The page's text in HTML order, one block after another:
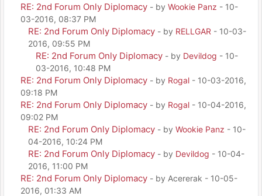
RE: 2nd Forum Only Diplomacy - by Wookie Panz - 10-
03-2016, 08:37 PM
RE: 2nd Forum Only Diplomacy - by RELLGAR - 10-03-
2016, 09:55 PM
RE: 2nd Forum Only Diplomacy - by Devildog - 10-
03-2016, 10:48 PM
RE: 2nd Forum Only Diplomacy - by Rogal - 10-03-2016,
09:18 PM
RE: 2nd Forum Only Diplomacy - by Rogal - 10-04-2016,
09:02 PM
RE: 2nd Forum Only Diplomacy - by Wookie Panz - 10-
04-2016, 10:24 PM
RE: 2nd Forum Only Diplomacy - by Devildog - 10-04-
2016, 11:00 PM
RE: 2nd Forum Only Diplomacy - by Acererak - 10-05-
2016, 01:33 AM